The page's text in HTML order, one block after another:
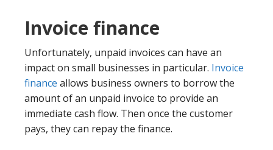
Invoice finance
Unfortunately, unpaid invoices can have an
impact on small businesses in particular. Invoice
finance allows business owners to borrow the
amount of an unpaid invoice to provide an
immediate cash flow. Then once the customer
pays, they can repay the finance.